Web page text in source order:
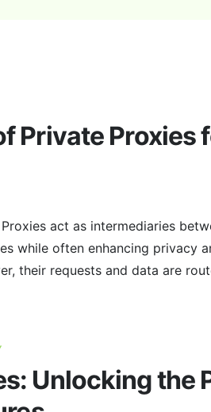
Private Proxies
act as intermediaries
while often enhancing privacy
their requests and data are
Unlocking the